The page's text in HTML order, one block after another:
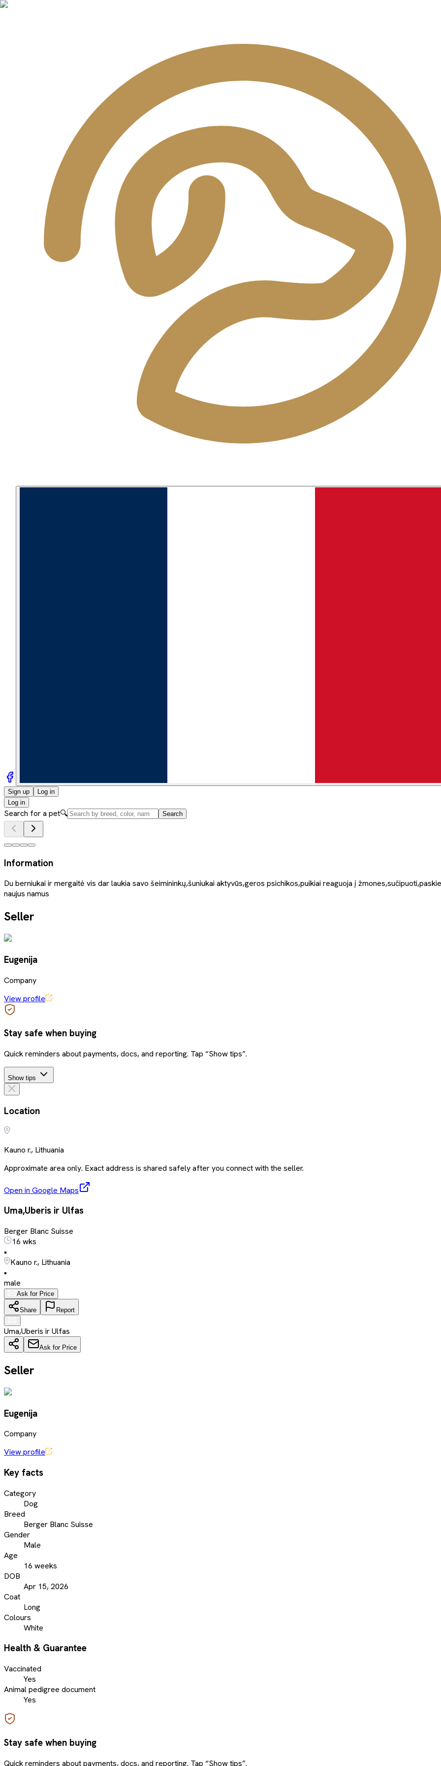
Sign up
Log in
Log in
Search for a pet🔍 Search
Information
Du berniukai ir mergaitė vis dar laukia savo šeimininkų,šuniukai aktyvūs,geros psichikos,puikiai reaguoja į
naujus namus
Seller
Eugenija
Company
View profile
Stay safe when buying
Quick reminders about payments, docs, and reporting. Tap “Show tips”.
Show tips
Location
Kauno r., Lithuania
Approximate area only. Exact address is shared safely after you connect with the seller.
Open in Google Maps
Uma,Uberis ir Ulfas
Berger Blanc Suisse
16 wks
•
Kauno r., Lithuania
•
male
Ask for Price
Share Report
Uma,Uberis ir Ulfas
Ask for Price
Seller
Eugenija
Company
View profile
Key facts
Category
Dog
Breed
Berger Blanc Suisse
Gender
Male
Age
16 weeks
DOB
Apr 15, 2026
Coat
Long
Colours
White
Health & Guarantee
Vaccinated
Yes
Animal pedigree document
Yes
Stay safe when buying
Quick reminders about payments, docs, and reporting. Tap “Show tips”.